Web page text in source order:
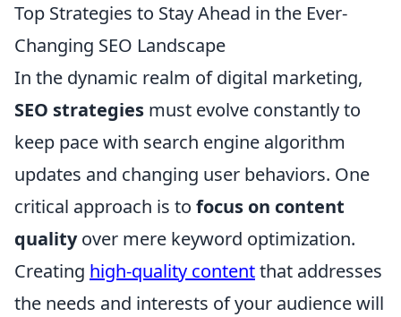
Top Strategies to Stay Ahead in the Ever-
Changing SEO Landscape
In the dynamic realm of digital marketing,
SEO strategies must evolve constantly to
keep pace with search engine algorithm
updates and changing user behaviors. One
critical approach is to focus on content
qualityover mere keyword optimization.
Creating high-quality contentthat addresses
the needs and interests of your audience will